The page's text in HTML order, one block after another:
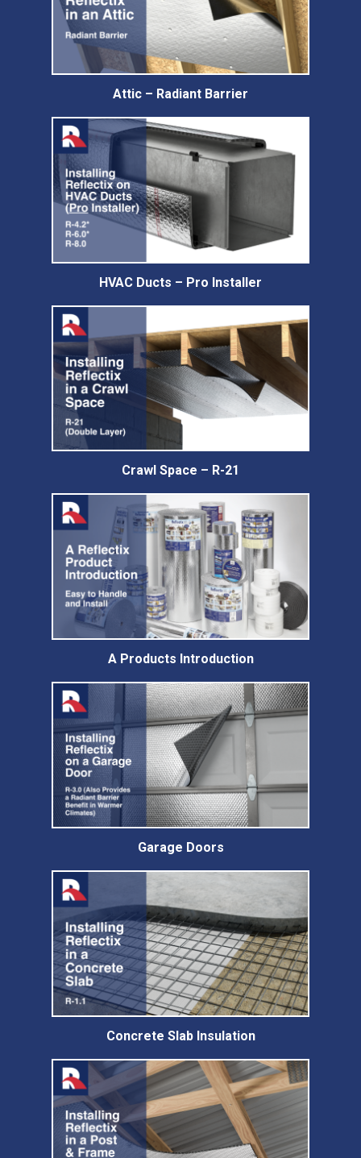
Attic – Radiant Barrier
HVAC Ducts – Pro Installer
Crawl Space – R-21
A Products Introduction
Garage Doors
Concrete Slab Insulation